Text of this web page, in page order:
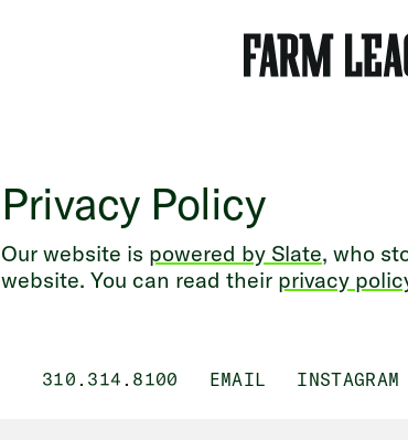
Privacy Policy
Our website is powered by Slate, who
website. You can read their privacy
310.314.8100 EMAIL INSTAGRAM